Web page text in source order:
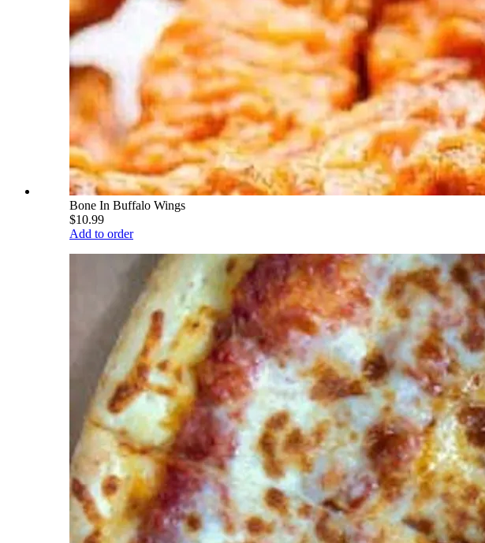
Bone In Buffalo Wings
$10.99
Add to order